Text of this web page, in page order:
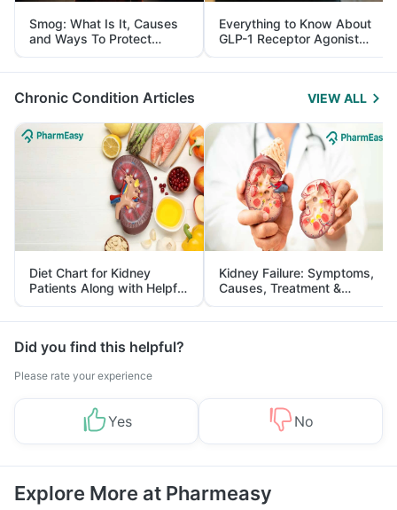
Smog: What Is It, Causes
and Ways To Protect
Yourself From It
Everything to Know About
GLP-1 Receptor Agonist
and Its Role in Weight
Management
Chronic Condition Articles VIEW ALL
Diet Chart for Kidney
Patients Along with Helpful
Tips
Kidney Failure: Symptoms,
Causes, Treatment &
Prevention
Did you find this helpful?
Please rate your experience
Yes No
Explore More at Pharmeasy